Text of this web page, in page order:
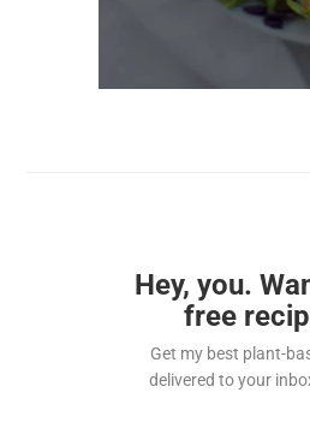
Hey, you.
free
Get my best plant-
delivered to your